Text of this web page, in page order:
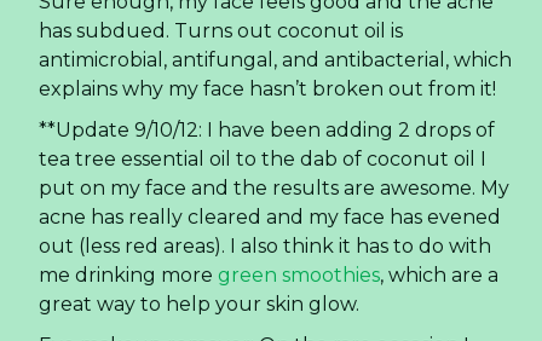
great way to help your skin glow.
Eye makeup remover: On the rare occasion I
actually put on makeup, I do use a cotton ball
and a little coconut oil to remove it. Works better
than anything else, hands down.
Homemade deodorant: And it actually works!!!
This stuff is so good— I highly recommend that
you make your own. Here is the easy,
peasyrecipe.